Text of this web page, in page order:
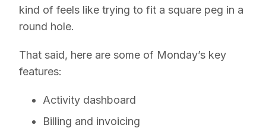
kind of feels like trying to fit a square peg in a
round hole.
That said, here are some of Monday’s key
features:
Activity dashboard
Billing and invoicing